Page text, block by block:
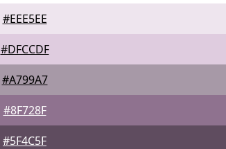
#EEE5EE
#DFCCDF
#A799A7
#8F728F
#5F4C5F